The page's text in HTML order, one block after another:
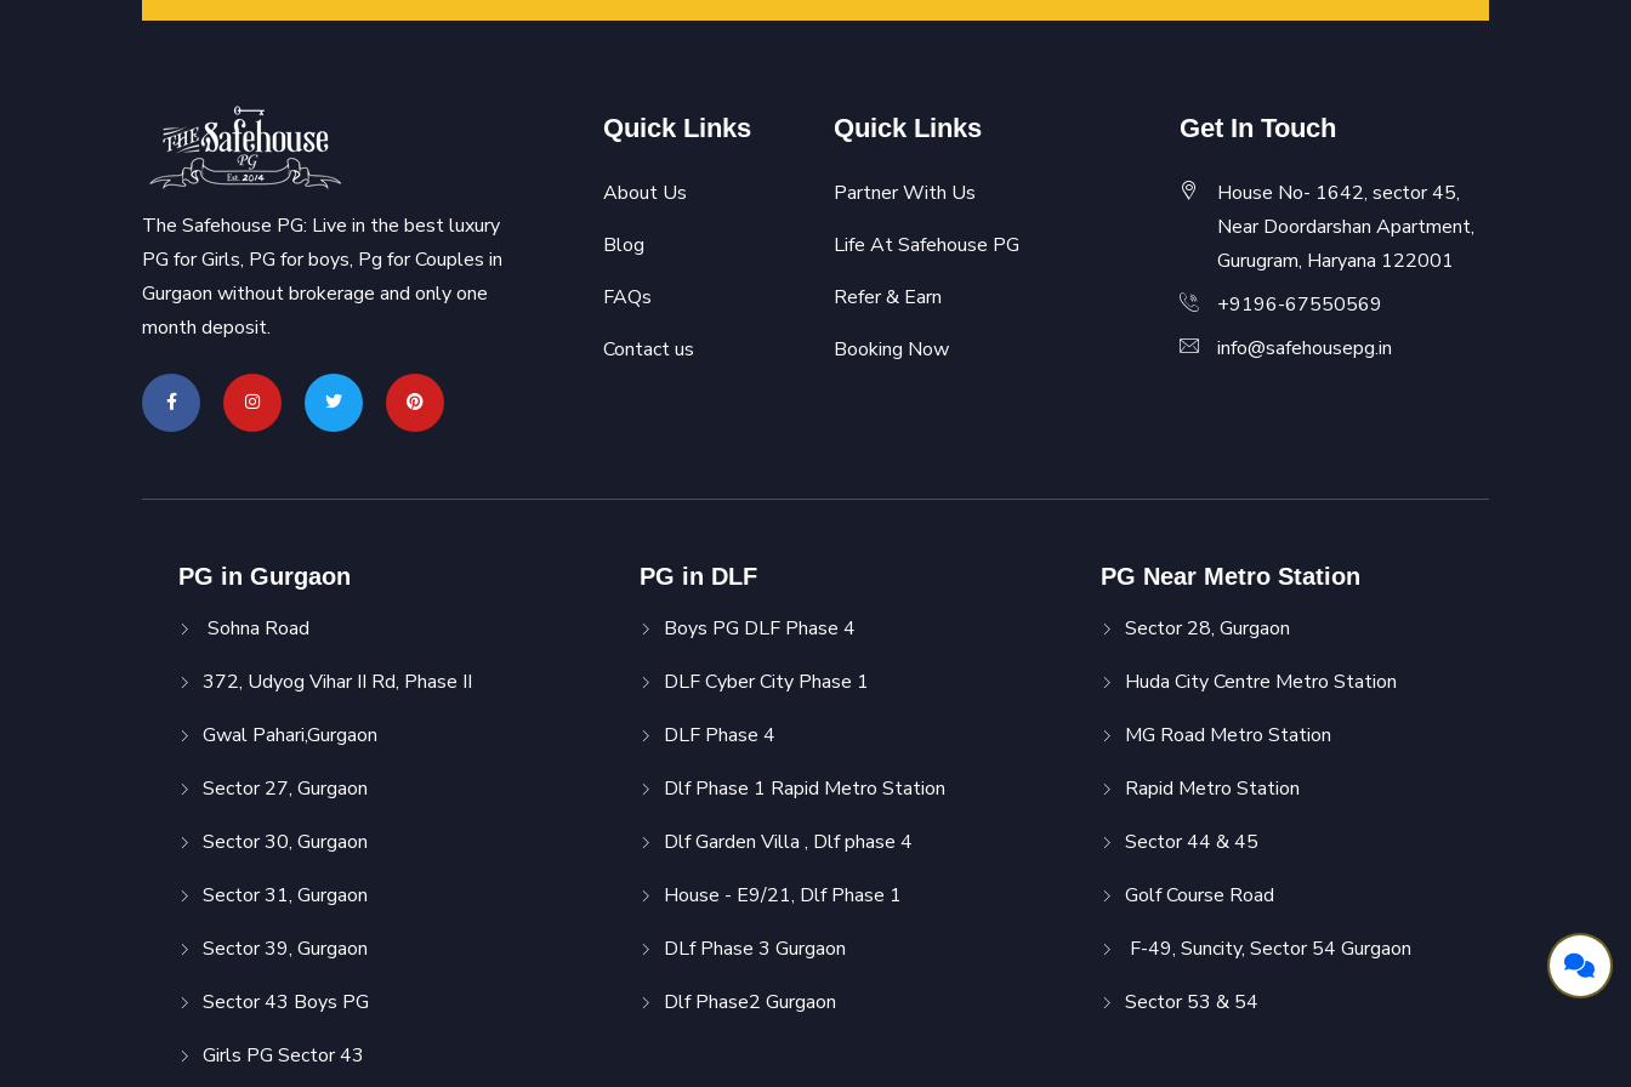
The Safehouse PG: Live in the best luxury
PG for Girls, PG for boys, Pg for Couples in
Gurgaon without brokerage and only one
month deposit.
Quick Links
About Us
Blog
FAQs
Contact us
Quick Links
Partner With Us
Life At Safehouse PG
Refer & Earn
Booking Now
Get In Touch
House No- 1642, sector 45,
Near Doordarshan Apartment,
Gurugram, Haryana 122001
+9196-67550569
info@safehousepg.in
PG in Gurgaon
Sohna Road
372, Udyog Vihar II Rd, Phase II
Gwal Pahari,Gurgaon
Sector 27, Gurgaon
Sector 30, Gurgaon
Sector 31, Gurgaon
Sector 39, Gurgaon
Sector 43 Boys PG
Girls PG Sector 43
PG in DLF
Boys PG DLF Phase 4
DLF Cyber City Phase 1
DLF Phase 4
Dlf Phase 1 Rapid Metro Station
Dlf Garden Villa , Dlf phase 4
House - E9/21, Dlf Phase 1
DLf Phase 3 Gurgaon
Dlf Phase2 Gurgaon
PG Near Metro Station
Sector 28, Gurgaon
Huda City Centre Metro Station
MG Road Metro Station
Rapid Metro Station
Sector 44 & 45
Golf Course Road
F-49, Suncity, Sector 54 Gurgaon
Sector 53 & 54